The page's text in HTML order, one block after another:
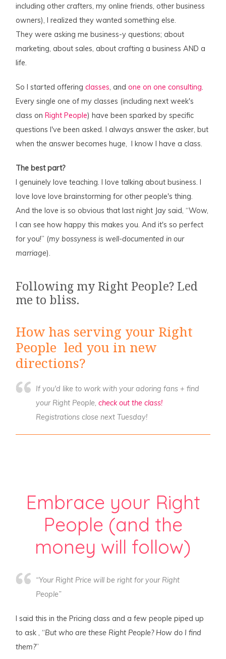
including other crafters, my online friends, other business
owners), I realized they wanted something else.
They were asking me business-y questions; about
marketing, about sales, about crafting a business AND a
life.
So I started offeringclasses, andone on one consulting.
Every single one of my classes (including next week's
class on Right People) have been sparked by specific
questions I've been asked. I always answer the asker, but
when the answer becomes huge, I know I have a class.
The best part?
I genuinely love teaching. I love talking about business. I
love love love brainstorming for other people's thing.
And the love is so obvious that last night Jay said, “Wow,
I can see how happy this makes you. And it's so perfect
for you!” (my bossyness is well-documented in our
marriage).
Following my Right People? Led
me to bliss.
How has serving your Right
People led you in new
directions?
If you'd like to work with your adoring fans + find
your Right People,check out the class!
Registrations close next Tuesday!
Embrace your Right
People (and the
money will follow)
“Your Right Price will be right for your Right
People”
I said this in the Pricing class and a few people piped up
to ask , “But who are these Right People? How do I find
them?”